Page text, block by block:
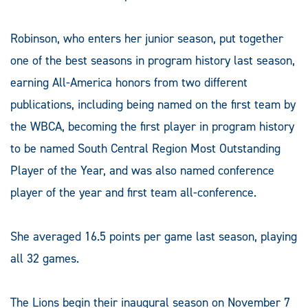
Robinson, who enters her junior season, put together
one of the best seasons in program history last season,
earning All-America honors from two different
publications, including being named on the first team by
the WBCA, becoming the first player in program history
to be named South Central Region Most Outstanding
Player of the Year, and was also named conference
player of the year and first team all-conference.
She averaged 16.5 points per game last season, playing
all 32 games.
The Lions begin their inaugural season on November 7